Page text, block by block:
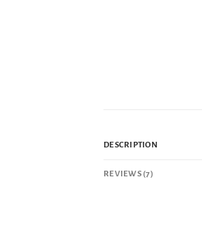
DESCRIPTION
REVIEWS (7)